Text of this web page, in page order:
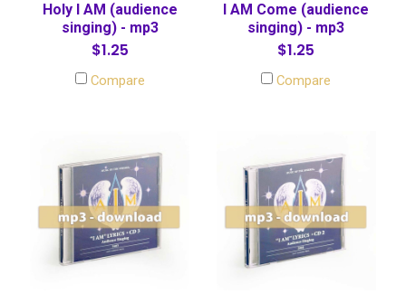
Holy I AM (audience
singing) - mp3
$1.25
Compare
I AM Come (audience
singing) - mp3
$1.25
Compare